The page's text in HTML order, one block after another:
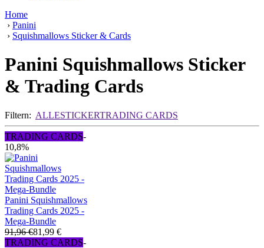
Home
› Panini
› Squishmallows Sticker & Cards
Panini Squishmallows Sticker
& Trading Cards
Filtern: ALLESTICKERTRADING CARDS
TRADING CARDS-
10,8%
Panini Squishmallows
Trading Cards 2025 -
Mega-Bundle
91,96 €81,99 €
TRADING CARDS-